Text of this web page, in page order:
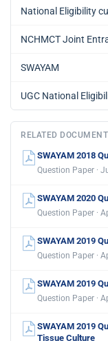
National Eligibility
NCHMCT Joint
SWAYAM
UGC National
RELATED
SWAYAM 2018
Question Paper ·
SWAYAM 2020
Question Paper ·
SWAYAM 2019
Question Paper ·
SWAYAM 2019
Question Paper ·
SWAYAM 2019
Tissue Culture